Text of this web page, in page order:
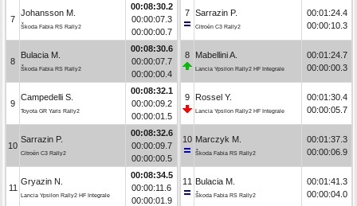
7
Johansson M.
Škoda Fabia RS Rally2
00:08:30.2
00:00:07.3
00:00:00.7
8
Bulacia M.
Škoda Fabia RS Rally2
00:08:30.6
00:00:07.7
00:00:00.4
9
Campedelli S.
Toyota GR Yaris Rally2
00:08:32.1
00:00:09.2
00:00:01.5
10
Sarrazin P.
Citroën C3 Rally2
00:08:32.6
00:00:09.7
00:00:00.5
11
Gryazin N.
Lancia Ypsilon Rally2 HF Integrale
00:08:34.5
00:00:11.6
00:00:01.9
7 Sarrazin P.
Citroën C3 Rally2
00:01:24.4
00:00:10.3
8 Mabellini A.
Lancia Ypsilon Rally2 HF Integrale
00:01:24.7
00:00:00.3
9 Rossel Y.
Lancia Ypsilon Rally2 HF Integrale
00:01:30.4
00:00:05.7
10 Marczyk M.
Škoda Fabia RS Rally2
00:01:37.3
00:00:06.9
11 Bulacia M.
Škoda Fabia RS Rally2
00:01:41.3
00:00:04.0